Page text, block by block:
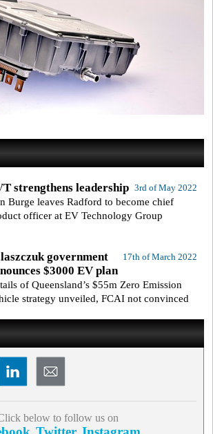
3rd of May 2022
strengthens leadership
Burge leaves Radford to become chief
officer at EV Technology Group
17th of March 2022
government
$3000 EV plan
of Queensland’s $55m Zero Emission
strategy unveiled, FCAI not convinced
below to follow us on